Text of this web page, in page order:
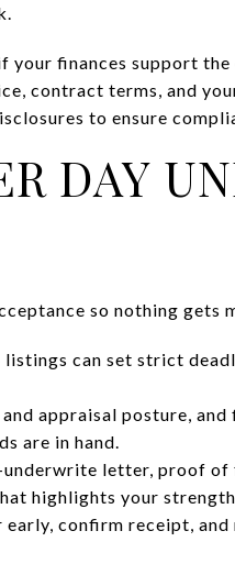
your finances support the
contract terms, and
to ensure
DAY
so nothing gets
can set strict
appraisal posture,
are in hand.
letter, proof of
highlights your
confirm receipt,